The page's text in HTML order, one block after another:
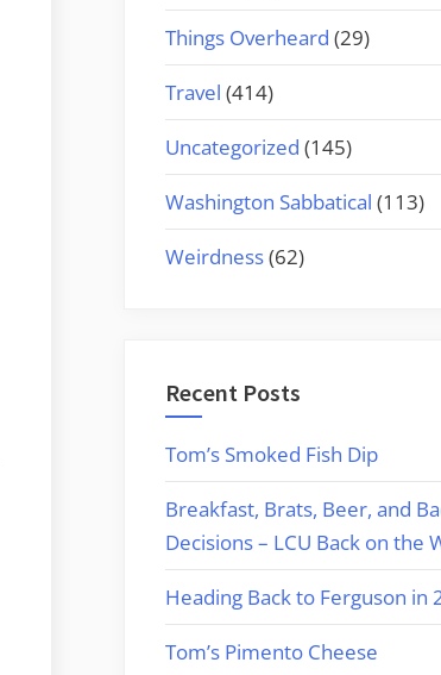
Things Overheard (29)
Travel (414)
Uncategorized (145)
Washington Sabbatical (113)
Weirdness(62)
Recent Posts
Tom’s Smoked Fish Dip
Breakfast, Brats, Beer, and
Decisions – LCU Back on the
Heading Back to Ferguson in
Tom’s Pimento Cheese